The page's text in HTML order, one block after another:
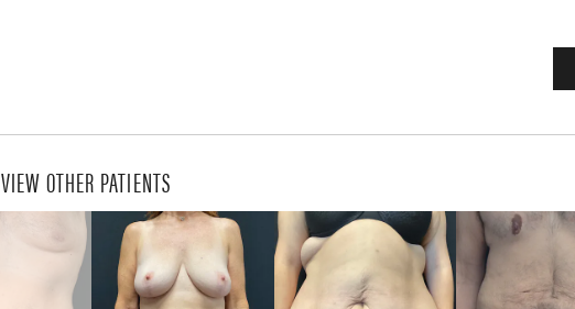
VIEW OTHER PATIENTS